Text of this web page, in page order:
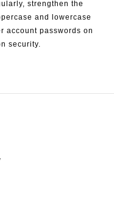
strengthen the
and lowercase
account passwords on
security.